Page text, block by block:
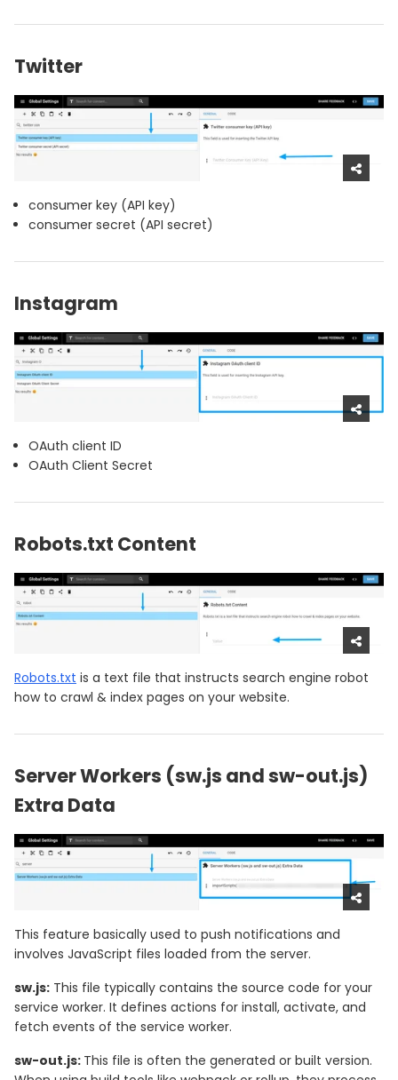
Twitter
consumer key (API key)
consumer secret (API secret)
Instagram
OAuth client ID
OAuth Client Secret
Robots.txt Content
Robots.txt is a text file that instructs search engine robot
how to crawl & index pages on your website.
Server Workers (sw.js and sw-out.js)
Extra Data
This feature basically used to push notifications and
involves JavaScript files loaded from the server.
sw.js: This file typically contains the source code for your
service worker. It defines actions for install, activate, and
fetch events of the service worker.
sw-out.js: This file is often the generated or built version.